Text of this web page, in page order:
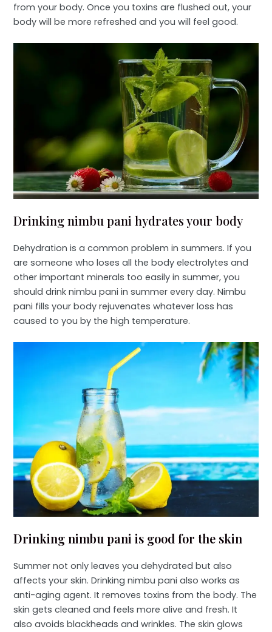
from your body. Once you toxins are flushed out, your
body will be more refreshed and you will feel good.
Drinking nimbu pani hydrates your body
Dehydration is a common problem in summers. If you
are someone who loses all the body electrolytes and
other important minerals too easily in summer, you
should drink nimbu pani in summer every day. Nimbu
pani fills your body rejuvenates whatever loss has
caused to you by the high temperature.
Drinking nimbu pani is good for the skin
Summer not only leaves you dehydrated but also
affects your skin. Drinking nimbu pani also works as
anti-aging agent. It removes toxins from the body. The
skin gets cleaned and feels more alive and fresh. It
also avoids blackheads and wrinkles. The skin glows